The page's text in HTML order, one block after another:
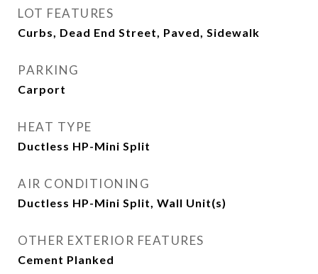
LOT FEATURES
Curbs, Dead End Street, Paved, Sidewalk
PARKING
Carport
HEAT TYPE
Ductless HP-Mini Split
AIR CONDITIONING
Ductless HP-Mini Split, Wall Unit(s)
OTHER EXTERIOR FEATURES
Cement Planked